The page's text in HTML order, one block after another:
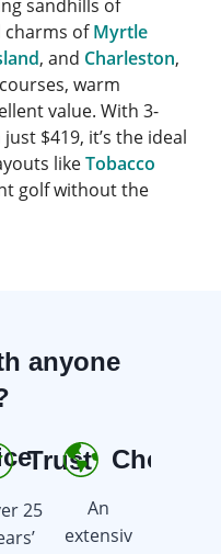
sandhills of
charms ofMyrtle
, and Charleston,
warm
value. With 3-
$419, it’s the ideal
likeTobacco
golf without the
anyone
Trust
25
Choice
An
extensiv